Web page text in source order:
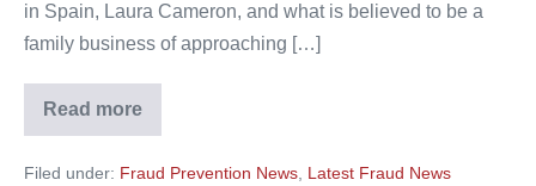
in Spain, Laura Cameron, and what is believed to be a
family business of approaching […]
Read more
Fake
claims
Spain
Filed under: Fraud Prevention News, Latest Fraud News